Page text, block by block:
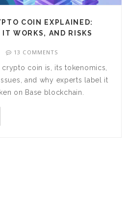
COIN EXPLAINED:
WORKS, AND RISKS
13 COMMENTS
crypto coin is, its tokenomics,
and why experts label it
on Base blockchain.